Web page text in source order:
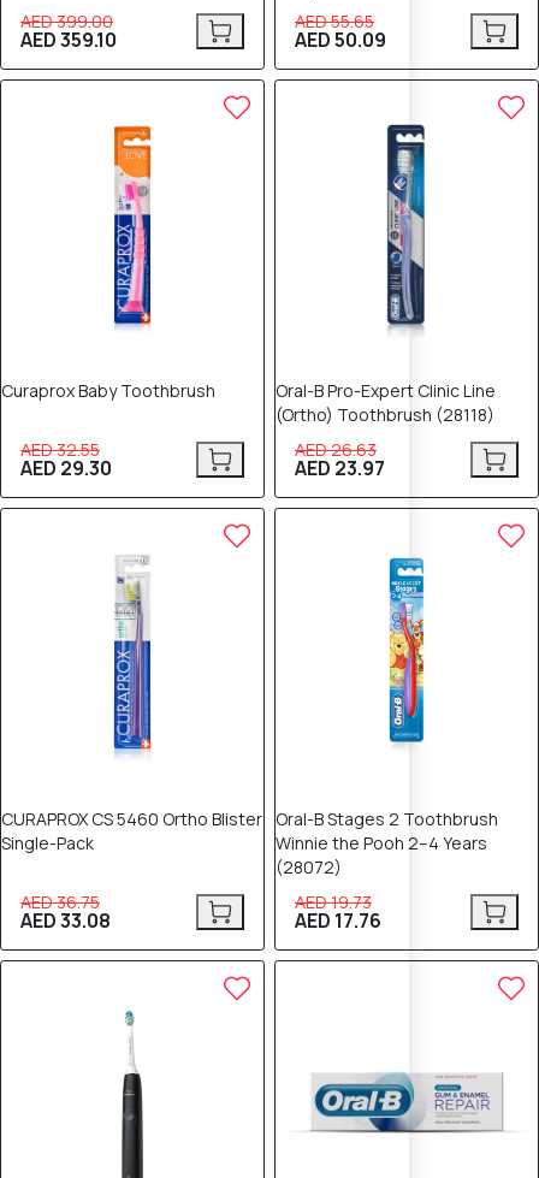
AED 399.00
AED 359.10
AED 55.65
AED 50.09
Curaprox Baby Toothbrush
AED 32.55
AED 29.30
Oral-B Pro-Expert Clinic Line
(Ortho) Toothbrush (28118)
AED 26.63
AED 23.97
CURAPROX CS 5460 Ortho Blister
Single-Pack
AED 36.75
AED 33.08
Oral-B Stages 2 Toothbrush
Winnie the Pooh 2–4 Years
(28072)
AED 19.73
AED 17.76